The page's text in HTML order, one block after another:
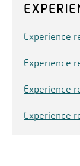
Experience
Experience
Experience
Experience